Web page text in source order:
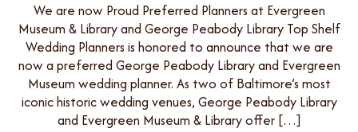
We are now Proud Preferred Planners at Evergreen
Museum & Library and George Peabody Library Top Shelf
Wedding Planners is honored to announce that we are
now a preferred George Peabody Library and Evergreen
Museum wedding planner. As two of Baltimore’s most
iconic historic wedding venues, George Peabody Library
and Evergreen Museum & Library offer […]